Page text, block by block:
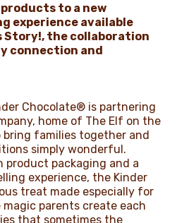
to a new
experience available
Story!, the collaboration
connection and
Chocolate® is partnering
home of The Elf on the
families together and
simply wonderful.
packaging and a
experience, the Kinder
treat made especially for
parents create each
that sometimes the